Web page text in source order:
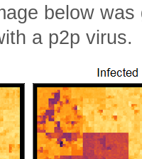
below
a p2p virus.